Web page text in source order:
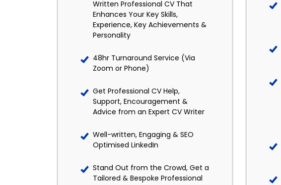
Written Professional CV That
Enhances Your Key Skills,
Experience, Key Achievements &
Personality
48hr Turnaround Service (Via
Zoom or Phone)
Get Professional CV Help,
Support, Encouragement &
Advice from an Expert CV Writer
Well-written, Engaging & SEO
Optimised LinkedIn
Stand Out from the Crowd, Get a
Tailored & Bespoke Professional